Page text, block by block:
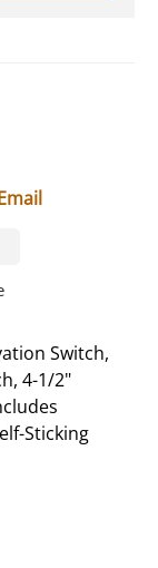
Switch,
4-1/2"
Sticking